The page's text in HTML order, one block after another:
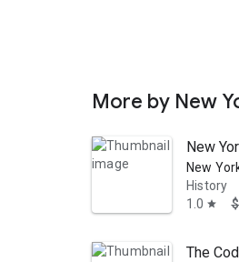
More by New
New
New
History
1.0 star
The